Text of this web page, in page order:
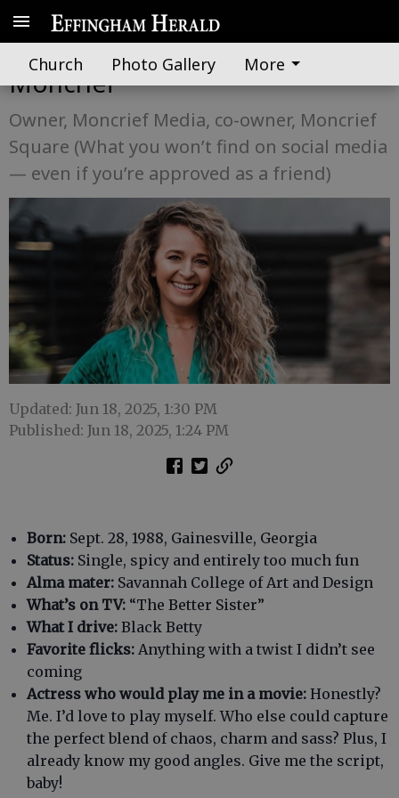
Church Photo Gallery More
Know Your Neighbor: Ashlie
Moncrief
Owner, Moncrief Media, co-owner, Moncrief
Square (What you won’t find on social media
— even if you’re approved as a friend)
Updated: Jun 18, 2025, 1:30 PM
Published: Jun 18, 2025, 1:24 PM
Born: Sept. 28, 1988, Gainesville, Georgia
Status: Single, spicy and entirely too much fun
Alma mater: Savannah College of Art and Design
What’s on TV: “The Better Sister”
What I drive: Black Betty
Favorite flicks: Anything with a twist I didn’t see
coming
Actress who would play me in a movie: Honestly?
Me. I’d love to play myself. Who else could capture
the perfect blend of chaos, charm and sass? Plus, I
already know my good angles. Give me the script,
baby!